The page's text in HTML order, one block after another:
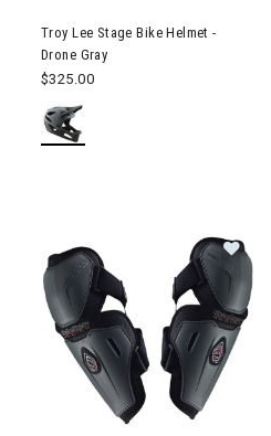
Troy Lee Stage Bike Helmet -
Drone Gray
$325.00